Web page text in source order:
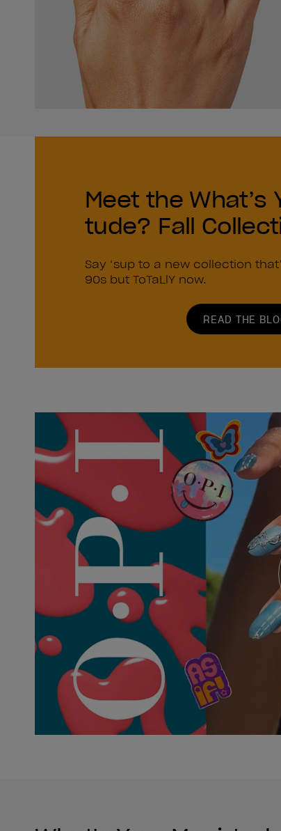
Meet the What’s
tude? Fall
Say ‘sup to a new collection
90s but ToTaLlY now.
READ THE